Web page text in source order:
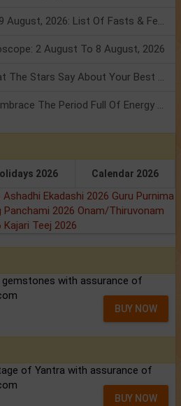
Weekly Horoscope 3 To 9 August, 2026: List Of Fasts & Festivals
2 August To 8 August, 2026
Friendship Day 2026: What The Stars Say About Your Best Friend!
Mars Transit In Gemini: Embrace The Period Full Of Energy & Intelligence
2026 Calendar 2026
Ashadhi Ekadashi 2026 Guru Purnima
Panchami 2026 Onam/Thiruvonam
Kajari Teej 2026
gemstones with assurance of
BUY NOW
of Yantra with assurance of
BUY NOW